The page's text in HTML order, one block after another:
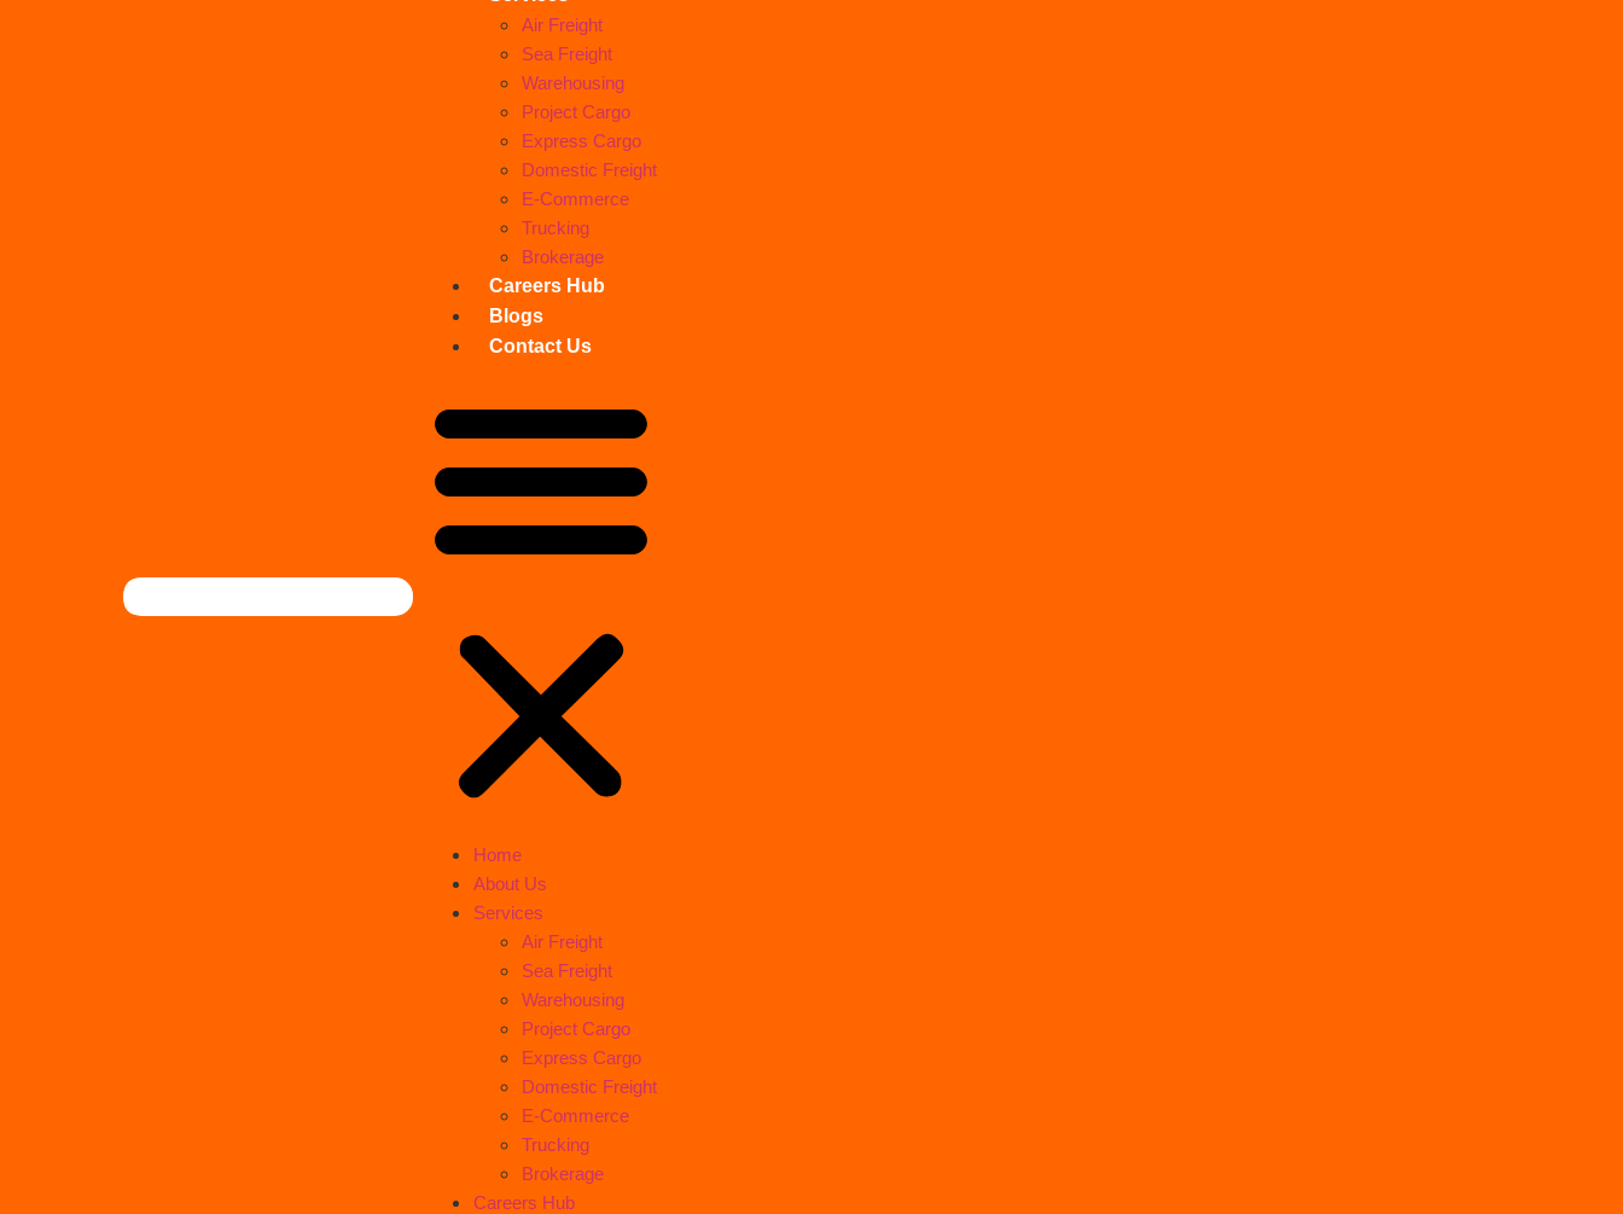
Air Freight
Sea Freight
Warehousing
Project Cargo
Express Cargo
Domestic Freight
E-Commerce
Trucking
Brokerage
Careers Hub
Blogs
Contact Us
Home
About Us
Services
Air Freight
Sea Freight
Warehousing
Project Cargo
Express Cargo
Domestic Freight
E-Commerce
Trucking
Brokerage
Careers Hub